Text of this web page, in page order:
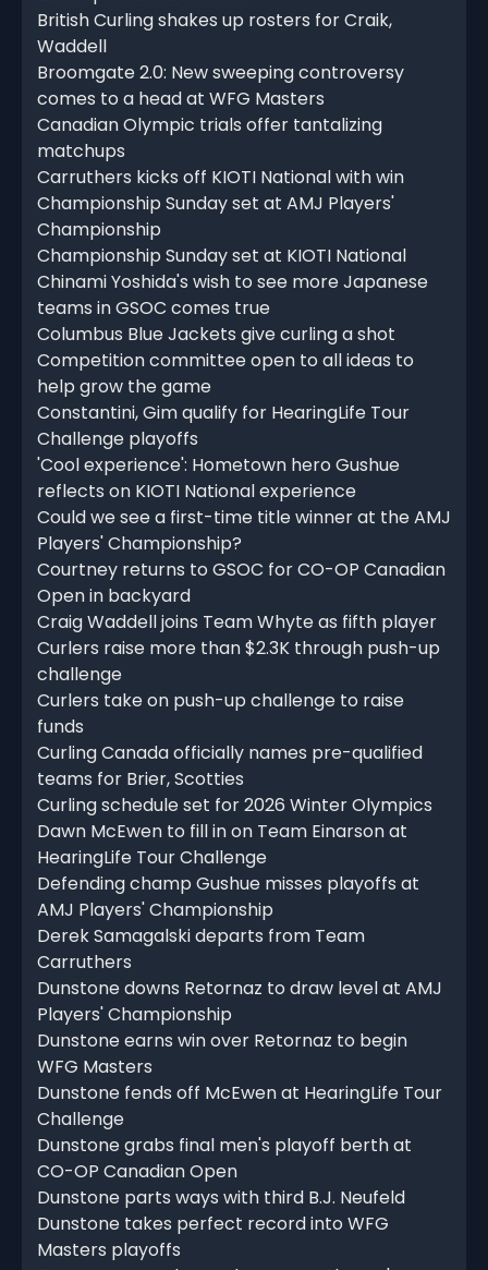
British Curling shakes up rosters for Craik,
Waddell
Broomgate 2.0: New sweeping controversy
comes to a head at WFG Masters
Canadian Olympic trials offer tantalizing
matchups
Carruthers kicks off KIOTI National with win
Championship Sunday set at AMJ Players'
Championship
Championship Sunday set at KIOTI National
Chinami Yoshida's wish to see more Japanese
teams in GSOC comes true
Columbus Blue Jackets give curling a shot
Competition committee open to all ideas to
help grow the game
Constantini, Gim qualify for HearingLife Tour
Challenge playoffs
'Cool experience': Hometown hero Gushue
reflects on KIOTI National experience
Could we see a first-time title winner at the AMJ
Players' Championship?
Courtney returns to GSOC for CO-OP Canadian
Open in backyard
Craig Waddell joins Team Whyte as fifth player
Curlers raise more than $2.3K through push-up
challenge
Curlers take on push-up challenge to raise
funds
Curling Canada officially names pre-qualified
teams for Brier, Scotties
Curling schedule set for 2026 Winter Olympics
Dawn McEwen to fill in on Team Einarson at
HearingLife Tour Challenge
Defending champ Gushue misses playoffs at
AMJ Players' Championship
Derek Samagalski departs from Team
Carruthers
Dunstone downs Retornaz to draw level at AMJ
Players' Championship
Dunstone earns win over Retornaz to begin
WFG Masters
Dunstone fends off McEwen at HearingLife Tour
Challenge
Dunstone grabs final men's playoff berth at
CO-OP Canadian Open
Dunstone parts ways with third B.J. Neufeld
Dunstone takes perfect record into WFG
Masters playoffs